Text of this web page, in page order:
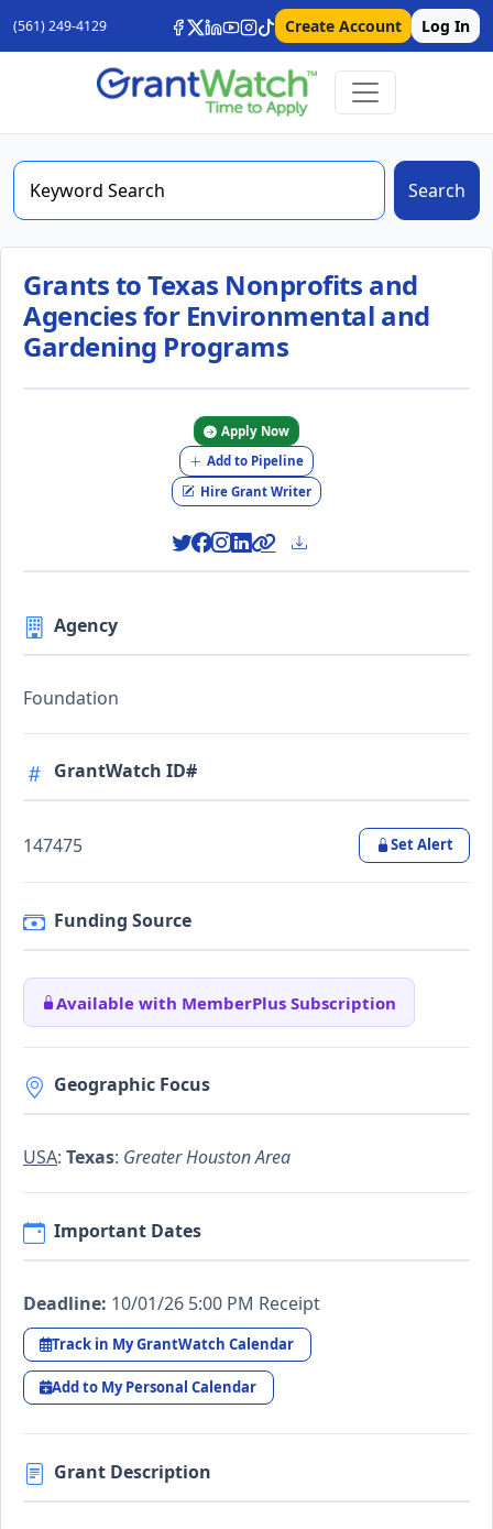
(561) 249-4129 Create Account Log In
Search
Grants to Texas Nonprofits and
Agencies for Environmental and
Gardening Programs
Apply Now
Add to Pipeline
Hire Grant Writer
Agency
Foundation
GrantWatch ID#
147475 Set Alert
Funding Source
Available with MemberPlus Subscription
Geographic Focus
USA: Texas: Greater Houston Area
Important Dates
Deadline: 10/01/26 5:00 PM Receipt
Track in My GrantWatch Calendar
Add to My Personal Calendar
Grant Description